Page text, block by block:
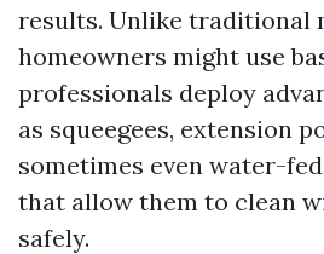
results. Unlike traditional
homeowners might use
professionals deploy
as squeegees, extension
sometimes even water-
that allow them to clean
safely.